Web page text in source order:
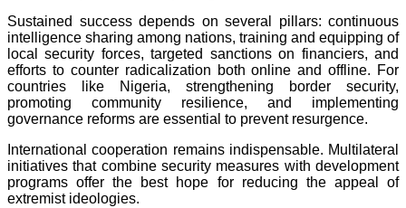
Sustained success depends on several pillars: continuous
intelligence sharing among nations, training and equipping of
local security forces, targeted sanctions on financiers, and
efforts to counter radicalization both online and offline. For
countries like Nigeria, strengthening border security,
promoting community resilience, and implementing
governance reforms are essential to prevent resurgence.
International cooperation remains indispensable. Multilateral
initiatives that combine security measures with development
programs offer the best hope for reducing the appeal of
extremist ideologies.